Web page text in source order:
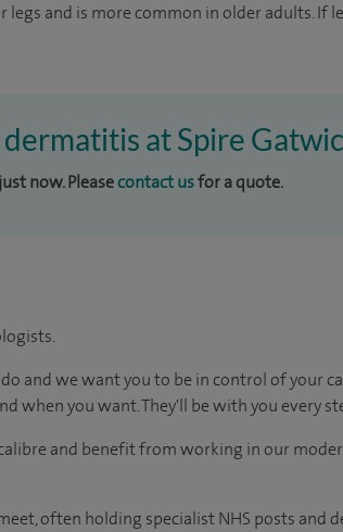
legs and is more common in older adults. If
at Spire
now. Pleasecontact usfor a quote.
and we want you to be in control of your
when you want. They'll be with you every
and benefit from working in our
often holding specialist NHS posts and